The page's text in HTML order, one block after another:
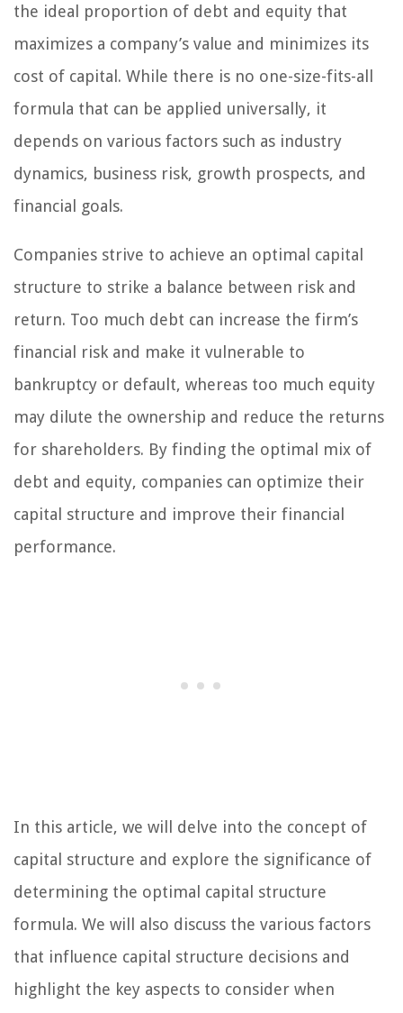
the ideal proportion of debt and equity that
maximizes a company’s value and minimizes its
cost of capital. While there is no one-size-fits-all
formula that can be applied universally, it
depends on various factors such as industry
dynamics, business risk, growth prospects, and
financial goals.
Companies strive to achieve an optimal capital
structure to strike a balance between risk and
return. Too much debt can increase the firm’s
financial risk and make it vulnerable to
bankruptcy or default, whereas too much equity
may dilute the ownership and reduce the returns
for shareholders. By finding the optimal mix of
debt and equity, companies can optimize their
capital structure and improve their financial
performance.
In this article, we will delve into the concept of
capital structure and explore the significance of
determining the optimal capital structure
formula. We will also discuss the various factors
that influence capital structure decisions and
highlight the key aspects to consider when